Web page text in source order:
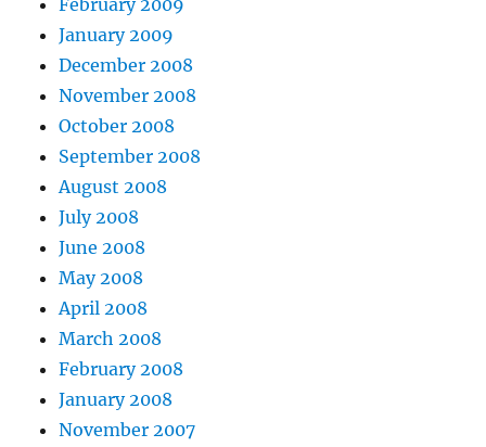
January 2009
December 2008
November 2008
October 2008
September 2008
August 2008
July 2008
June 2008
May 2008
April 2008
March 2008
February 2008
January 2008
November 2007